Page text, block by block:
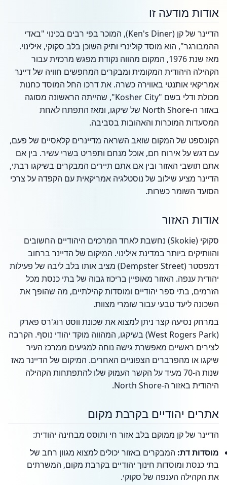
אודות מודעה זו
הדיינר של קן (Ken's Diner), המוכר בפי רבים בכינוי "באדי
ההמבורגר", הוא מוסד קולינרי ותיק השוכן בלב סקוקי, אילינוי.
מאז שנת 1976, המקום מהווה נקודת מפגש מרכזית עבור
הקהילה היהודית המקומית ומבקרים המחפשים חוויה של דיינר
אמריקאי אותנטי באווירה כשרה. את דרכו החל המוסד כחנות
מכולת ודלי בשם "Kosher City", שהייתה הראשונה מסוגה
באזור ה-North Shore של שיקגו, ומאז התפתח לאחת
המסעדות המוכרות והאהובות בסביבה.
הקונספט של המקום שואב השראה מדיינרים קלאסיים של פעם,
עם דגש על אירוח חם, אוכל מנחם ותפריט בשרי עשיר. בין אם
אתם תושבי האזור ובין אם אתם תיירים המבקרים בשיקגו רבתי,
הדיינר מציע שילוב של נוסטלגיה אמריקאית עם הקפדה על צרכי
הסועד השומר כשרות.
אודות האזור
סקוקי (Skokie) נחשבת לאחד המרכזים היהודיים החשובים
והוותיקים ביותר במדינת אילינוי. המיקום של הדיינר ברחוב
דמפסטר (Dempster Street) מציב אותו בלב ליבה של פעילות
יהודית ענפה. האזור מאופיין בריכוז גבוה של בתי כנסת מכל
הזרמים, בתי ספר יהודיים ומוסדות קהילתיים, מה שהופך את
השכונה ליעד טבעי עבור שומרי מצוות.
במרחק נסיעה קצר ניתן למצוא את שכונת ווסט רוג'רס פארק
(West Rogers Park) בשיקגו, המהווה מוקד יהודי נוסף. הקרבה
לצירים ראשיים מאפשרת גישה נוחה למגיעים ממרכז העיר
שיקגו או מהפרברים הצפוניים האחרים. המיקום של הדיינר מאז
שנות ה-70 מעיד על הקשר העמוק שלו להתפתחות הקהילה
היהודית באזור ה-North Shore.
אתרים יהודיים בקרבת מקום
הדיינר של קן ממוקם בלב אזור חי ותוסס מבחינה יהודית:
מוסדות דת: המבקרים באזור יכולים למצוא מגוון רחב של
בתי כנסת ומוסדות חינוך יהודיים בקרבת מקום, המשרתים
את הקהילה הענפה של סקוקי.